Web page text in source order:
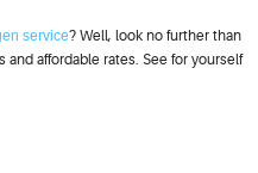
service? Well, look no further than
and affordable rates. See for yourself